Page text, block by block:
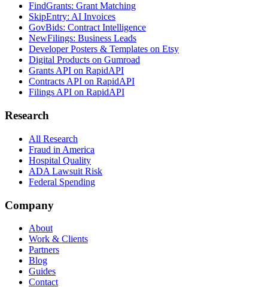
FindGrants: Grant Matching
SkipEntry: AI Invoices
GovBids: Contract Intelligence
NewFilings: Business Leads
Developer Posters & Templates on Etsy
Digital Products on Gumroad
Grants API on RapidAPI
Contracts API on RapidAPI
Filings API on RapidAPI
Research
All Research
Fraud in America
Hospital Quality
ADA Lawsuit Risk
Federal Spending
Company
About
Work & Clients
Partners
Blog
Guides
Contact